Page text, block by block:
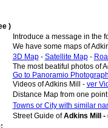
)
Introduce a message in the
We have some maps of
3D Map- Satellite Map-
The most beatiful photos of
Go to Panoramio
Videos of Adkins Mill - ver
Distance Map from one
Towns or City with similar
Street Guide ofAdkins Mill -